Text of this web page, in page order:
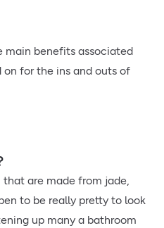
main benefits associated
for the ins and outs of
that are made from jade,
to be really pretty to look
up many a bathroom